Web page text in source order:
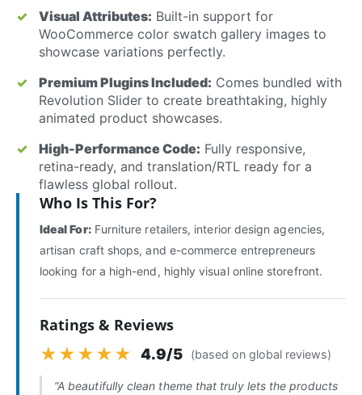
Visual Attributes: Built-in support for
WooCommerce color swatch gallery images to
showcase variations perfectly.
Premium Plugins Included: Comes bundled with
Revolution Slider to create breathtaking, highly
animated product showcases.
High-Performance Code: Fully responsive,
retina-ready, and translation/RTL ready for a
flawless global rollout.
Who Is This For?
Ideal For:Furniture retailers, interior design agencies,
artisan craft shops, and e-commerce entrepreneurs
looking for a high-end, highly visual online storefront.
Ratings & Reviews
★★★★★ 4.9/5 (based on global reviews)
“A beautifully clean theme that truly lets the products